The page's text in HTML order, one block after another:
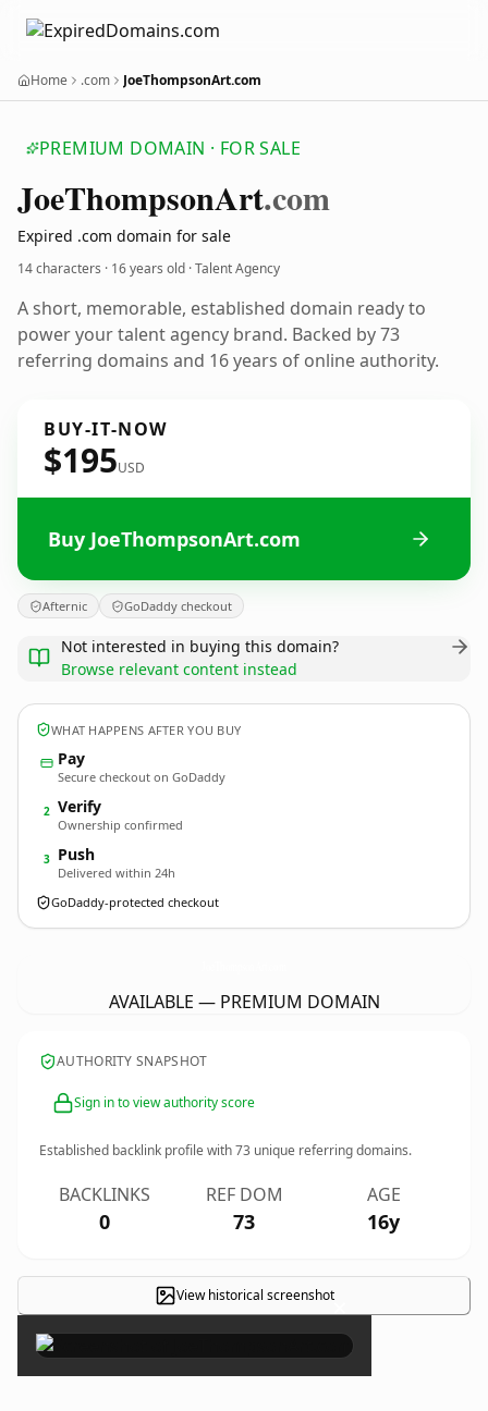
Home .com JoeThompsonArt.com
PREMIUM DOMAIN · FOR SALE
JoeThompsonArt.com
Expired .com domain for sale
14 characters · 16 years old · Talent Agency
A short, memorable, established domain ready to
power your talent agency brand. Backed by 73
referring domains and 16 years of online authority.
BUY-IT-NOW
$195USD
Buy JoeThompsonArt.com
Afternic GoDaddy checkout
Not interested in buying this domain?
Browse relevant content instead
WHAT HAPPENS AFTER YOU BUY
Pay
Secure checkout on GoDaddy
2 Verify
Ownership confirmed
3 Push
Delivered within 24h
GoDaddy-protected checkout
AVAILABLE — PREMIUM DOMAIN
AUTHORITY SNAPSHOT
Sign in to view authority score
Established backlink profile with73 unique referring domains.
BACKLINKS
0
REF DOM
73
AGE
16y
View historical screenshot×